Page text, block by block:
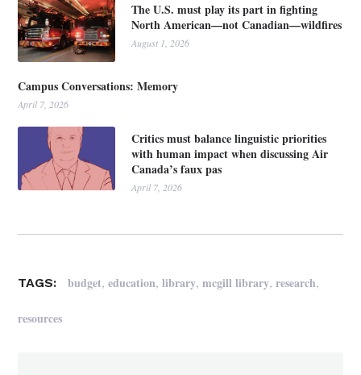
The U.S. must play its part in fighting
North American—not Canadian—wildfires
August 1, 2026
Campus Conversations: Memory
April 7, 2026
Critics must balance linguistic priorities
with human impact when discussing Air
Canada’s faux pas
April 7, 2026
TAGS: budget,education,library,mcgill library,research,
resources